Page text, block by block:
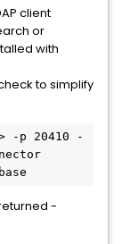
client
or
with
to simplify
-p 20410 -
-